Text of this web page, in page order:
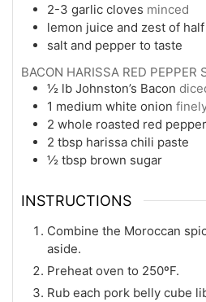
2-3 garlic cloves minced
lemon juice and zest of
salt and pepper to taste
BACON HARISSA RED PEPPER
½ lb Johnston’s Bacon
1 medium white onion
2 whole roasted red
2 tbsp harissa chili paste
½ tbsp brown sugar
INSTRUCTIONS
Combine the Moroccan
aside.
Preheat oven to 250ºF.
Rub each pork belly cube